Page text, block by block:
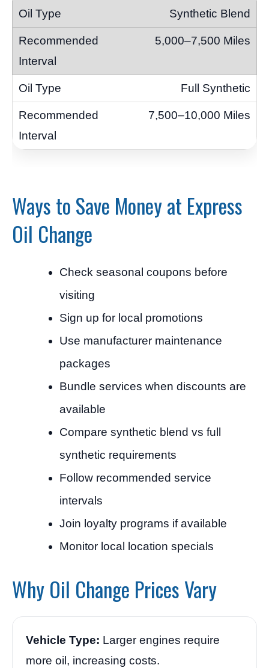
Synthetic Blend
5,000–7,500 Miles
Full Synthetic
7,500–10,000 Miles
Ways to Save Money at Express
Oil Change
Check seasonal coupons before
visiting
Sign up for local promotions
Use manufacturer maintenance
packages
Bundle services when discounts are
available
Compare synthetic blend vs full
synthetic requirements
Follow recommended service
intervals
Join loyalty programs if available
Monitor local location specials
Why Oil Change Prices Vary
Vehicle Type: Larger engines require
more oil, increasing costs.